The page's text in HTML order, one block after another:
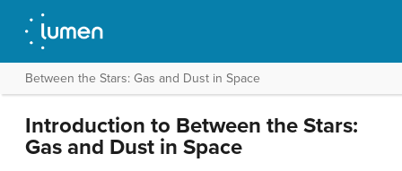
Between the Stars: Gas and Dust in Space
Introduction to Between the Stars:
Gas and Dust in Space